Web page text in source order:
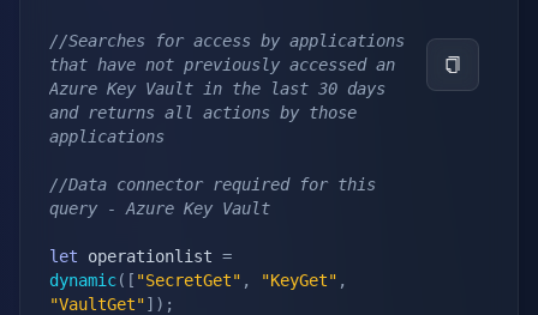
//Searches for access by applications
that have not previously accessed an
Azure Key Vault in the last 30 days
and returns all actions by those
applications
//Data connector required for this
query - Azure Key Vault
let operationlist =
dynamic( [ "SecretGet" , "KeyGet" ,
"VaultGet"] ) ;